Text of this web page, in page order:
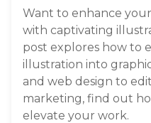
Want to enhance
with captivating
post explores how to
illustration into
and web design to
marketing, find out
elevate your work.